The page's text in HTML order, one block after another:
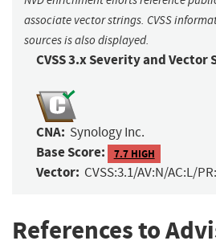
associate vector strings. CVSS
sources is also displayed.
CVSS 3.x Severity and Vector
CNA: Synology Inc.
Base Score: 7.7 HIGH
Vector: CVSS:3.1/AV:N/AC:L/
References to